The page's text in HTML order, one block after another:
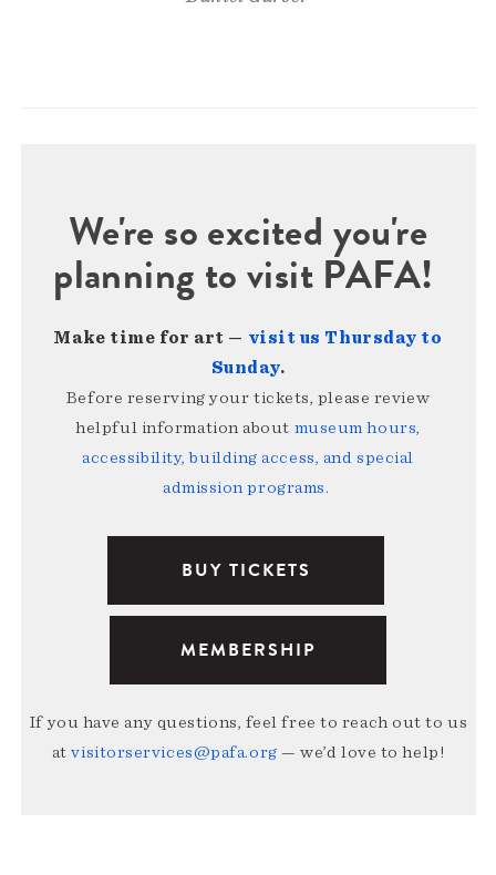
We're so excited you're
planning to visit PAFA!
Make time for art — visit us Thursday to
Sunday.
Before reserving your tickets, please review
helpful information about museum hours,
accessibility, building access, and special
admission programs.
BUY TICKETS
MEMBERSHIP
If you have any questions, feel free to reach out to us
atvisitorservices@pafa.org — we’d love to help!